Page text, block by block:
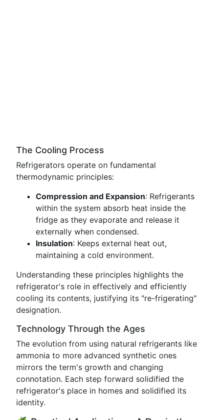
The Cooling Process
Refrigerators operate on fundamental
thermodynamic principles:
Compression and Expansion: Refrigerants
within the system absorb heat inside the
fridge as they evaporate and release it
externally when condensed.
Insulation: Keeps external heat out,
maintaining a cold environment.
Understanding these principles highlights the
refrigerator's role in effectively and efficiently
cooling its contents, justifying its "re-frigerating"
designation.
Technology Through the Ages
The evolution from using natural refrigerants like
ammonia to more advanced synthetic ones
mirrors the term's growth and changing
connotation. Each step forward solidified the
refrigerator's place in homes and solidified its
identity.